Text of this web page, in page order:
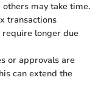
may take time.
transactions
require longer due
or approvals are
can extend the